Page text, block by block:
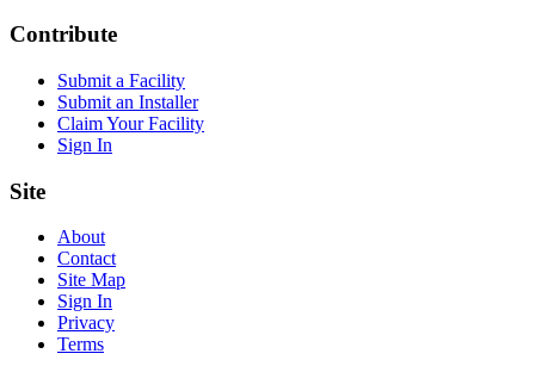
Contribute
Submit a Facility
Submit an Installer
Claim Your Facility
Sign In
Site
About
Contact
Site Map
Sign In
Privacy
Terms